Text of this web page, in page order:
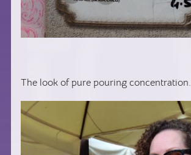
The look of pure pouring concentration.